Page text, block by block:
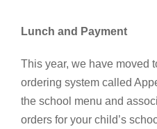
Lunch and Payment
This year, we have moved
ordering system called
the school menu and
orders for your child’s